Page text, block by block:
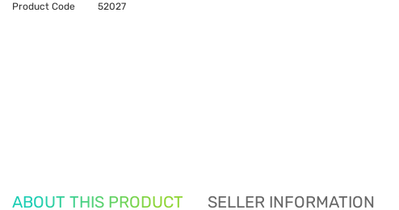
Product Code 52027
ABOUT THIS PRODUCT SELLER INFORMATION